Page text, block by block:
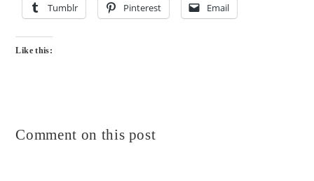
Tumblr Pinterest Email
Like this:
Comment on this post